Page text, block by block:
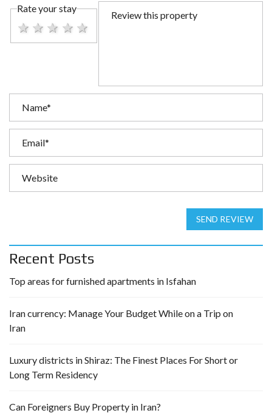
Rate your stay
4 stars
3 stars
2 stars
1 star
SEND REVIEW
Recent Posts
Top areas for furnished apartments in Isfahan
Iran currency: Manage Your Budget While on a Trip on
Iran
Luxury districts in Shiraz: The Finest Places For Short or
Long Term Residency
Can Foreigners Buy Property in Iran?